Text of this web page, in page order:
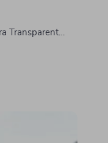
Transparent
& Rotatable